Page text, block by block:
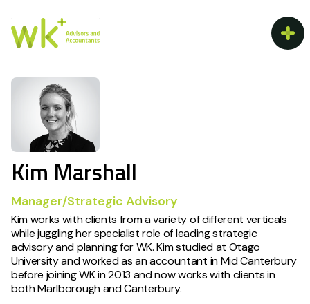
Kim Marshall
Manager/Strategic Advisory
Kim works with clients from a variety of different verticals
while juggling her specialist role of leading strategic
advisory and planning for WK. Kim studied at Otago
University and worked as an accountant in Mid Canterbury
before joining WK in 2013 and now works with clients in
both Marlborough and Canterbury.